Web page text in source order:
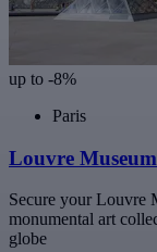
up to -8%
Paris
Louvre Museum
Secure your Louvre
monumental art
globe